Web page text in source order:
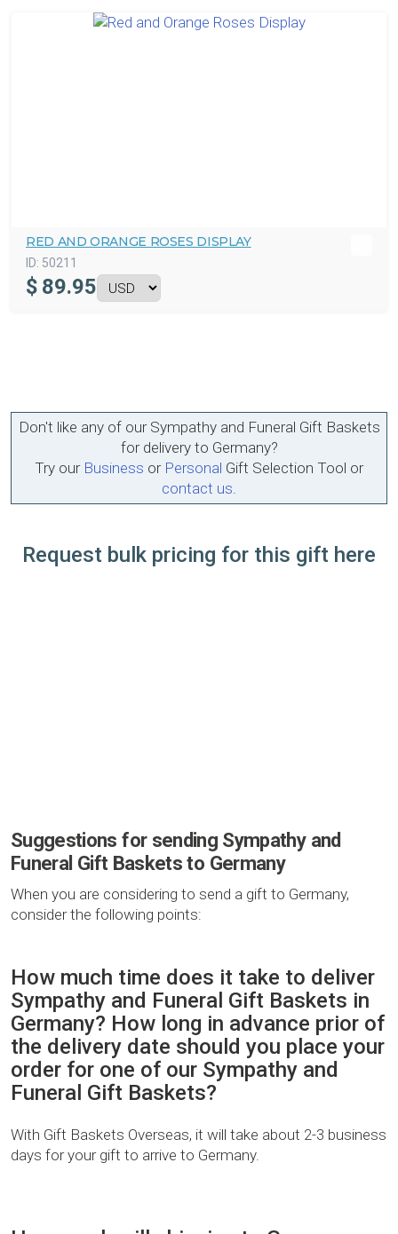
RED AND ORANGE ROSES DISPLAY
ID: 50211
$ 89.95
Don't like any of our Sympathy and Funeral Gift Baskets
for delivery to Germany?
Try our Business or Personal Gift Selection Tool or
contact us.
Request bulk pricing for this gift here
Suggestions for sending Sympathy and
Funeral Gift Baskets to Germany
When you are considering to send a gift to Germany,
consider the following points:
How much time does it take to deliver
Sympathy and Funeral Gift Baskets in
Germany? How long in advance prior of
the delivery date should you place your
order for one of our Sympathy and
Funeral Gift Baskets?
With Gift Baskets Overseas, it will take about 2-3 business
days for your gift to arrive to Germany.